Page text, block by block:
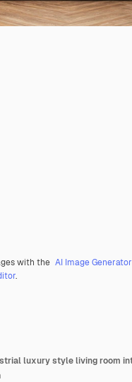
with the AI Image Generator
.